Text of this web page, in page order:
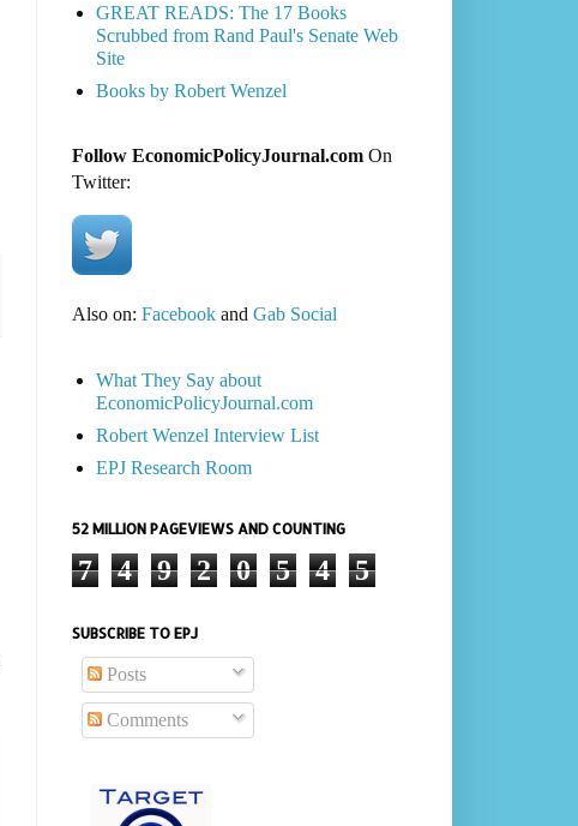
GREAT READS: The 17 Books
Scrubbed from Rand Paul's Senate Web
Site
Books by Robert Wenzel
Follow EconomicPolicyJournal.comOn
Twitter:
Also on: Facebookand Gab Social
What They Say about
EconomicPolicyJournal.com
Robert Wenzel Interview List
EPJ Research Room
52 MILLION PAGEVIEWS AND COUNTING
7 4 9 2 0 5 4 5
SUBSCRIBE TO EPJ
Posts
Comments